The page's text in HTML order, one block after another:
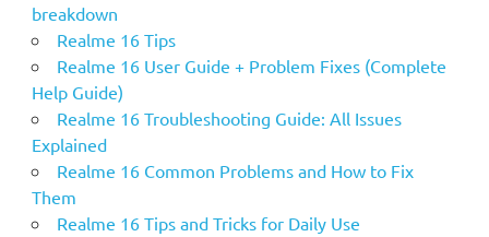
breakdown
Realme 16 Tips
Realme 16 User Guide + Problem Fixes (Complete
Help Guide)
Realme 16 Troubleshooting Guide: All Issues
Explained
Realme 16 Common Problems and How to Fix
Them
Realme 16 Tips and Tricks for Daily Use